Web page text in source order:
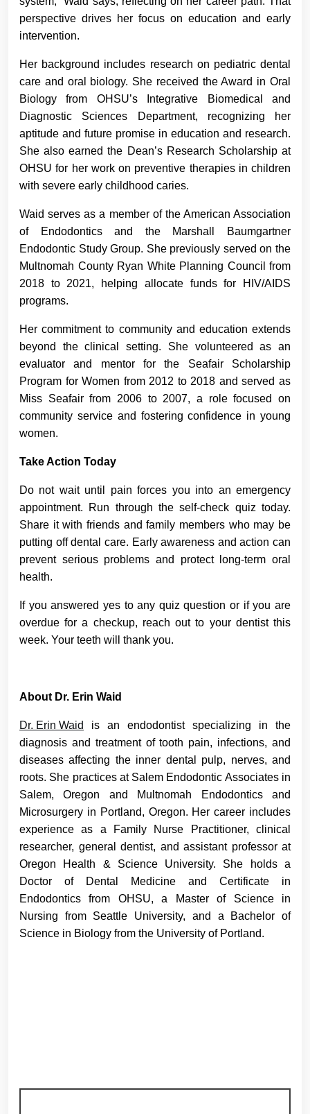
perspective drives her focus on education and early
intervention.
Her background includes research on pediatric dental
care and oral biology. She received the Award in Oral
Biology from OHSU’s Integrative Biomedical and
Diagnostic Sciences Department, recognizing her
aptitude and future promise in education and research.
She also earned the Dean’s Research Scholarship at
OHSU for her work on preventive therapies in children
with severe early childhood caries.
Waid serves as a member of the American Association
of Endodontics and the Marshall Baumgartner
Endodontic Study Group. She previously served on the
Multnomah County Ryan White Planning Council from
2018 to 2021, helping allocate funds for HIV/AIDS
programs.
Her commitment to community and education extends
beyond the clinical setting. She volunteered as an
evaluator and mentor for the Seafair Scholarship
Program for Women from 2012 to 2018 and served as
Miss Seafair from 2006 to 2007, a role focused on
community service and fostering confidence in young
women.
Take Action Today
Do not wait until pain forces you into an emergency
appointment. Run through the self-check quiz today.
Share it with friends and family members who may be
putting off dental care. Early awareness and action can
prevent serious problems and protect long-term oral
health.
If you answered yes to any quiz question or if you are
overdue for a checkup, reach out to your dentist this
week. Your teeth will thank you.
About Dr. Erin Waid
Dr. Erin Waid
is an endodontist specializing in the
diagnosis and treatment of tooth pain, infections, and
diseases affecting the inner dental pulp, nerves, and
roots. She practices at Salem Endodontic Associates in
Salem, Oregon and Multnomah Endodontics and
Microsurgery in Portland, Oregon. Her career includes
experience as a Family Nurse Practitioner, clinical
researcher, general dentist, and assistant professor at
Oregon Health & Science University. She holds a
Doctor of Dental Medicine and Certificate in
Endodontics from OHSU, a Master of Science in
Nursing from Seattle University, and a Bachelor of
Science in Biology from the University of Portland.